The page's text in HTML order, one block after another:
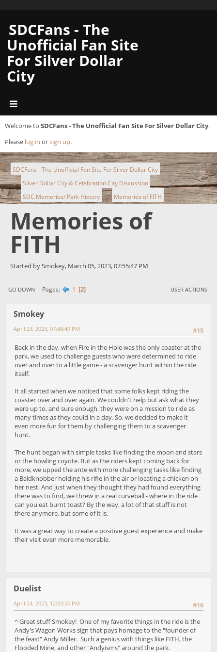
SDCFans - The
Unofficial Fan Site
For Silver Dollar
City
Welcome to SDCFans - The Unofficial Fan Site For Silver Dollar City.
Please log in orsign up.
SDCFans - The Unofficial Fan Site For Silver Dollar City
► Silver Dollar City & Celebration City Discussion
► SDC Memories/ Park History ► Memories of FITH
Memories of
FITH
Started by Smokey, March 05, 2023, 07:55:47 PM
GO DOWN Pages 1 2 USER ACTIONS
Smokey
#15
April 23, 2023, 07:48:49 PM
Back in the day, when Fire in the Hole was the only coaster at the
park, we used to challenge guests who were determined to ride
over and over to a little game - a scavenger hunt within the ride
itself.
It all started when we noticed that some folks kept riding the
coaster over and over again. We couldn't help but ask what they
were up to, and sure enough, they were on a mission to ride as
many times as they could in a day. So, we decided to make it
even more fun for them by challenging them to a scavenger
hunt.
The hunt began with simple tasks like finding the moon and stars
or the howling coyote. But as the riders kept coming back for
more, we upped the ante with more challenging tasks like finding
a Baldknobber holding his rifle in the air or locating a chicken on
her nest. And just when they thought they had found everything
there was to find, we threw in a real curveball - where in the ride
can you eat burnt toast? By the way, a lot of that stuff is not
there anymore, but some of it is.
It was a great way to create a positive guest experience and make
their visit even more memorable.
Duelist
#16
April 24, 2023, 12:03:50 PM
^ Great stuff Smokey! One of my favorite things in the ride is the
Andy's Wagon Works sign that pays homage to the "founder of
the feast" Andy Miller. Such a genius with things like FITH, the
Flooded Mine, and other "Andyisms" around the park.